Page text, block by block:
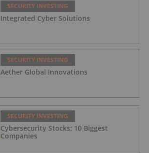
SECURITY INVESTING
Integrated Cyber Solutions
SECURITY INVESTING
Aether Global Innovations
SECURITY INVESTING
Cybersecurity Stocks: 10 Biggest
Companies